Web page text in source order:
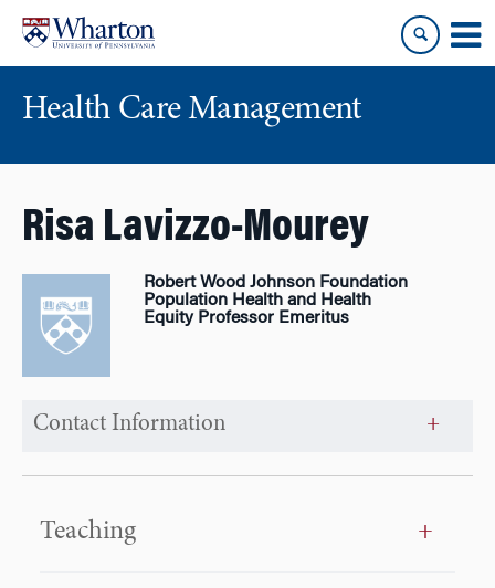
content
main
Health Care Management
Risa Lavizzo-Mourey
Robert Wood Johnson Foundation
Population Health and Health
Equity Professor Emeritus
Contact Information
Teaching